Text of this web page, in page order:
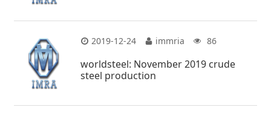
2019-12-24 immria 86
worldsteel: November 2019 crude
steel production